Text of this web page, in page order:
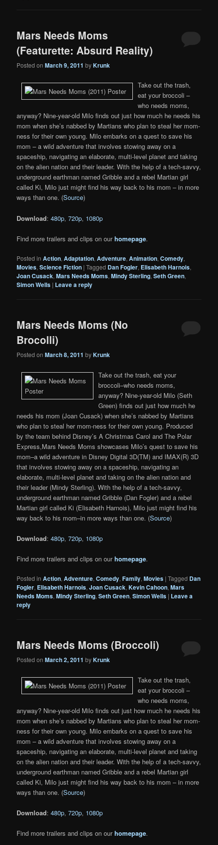
Mars Needs Moms
(Featurette: Absurd Reality)
Posted onMarch 9, 2011 byKrunk
Take out the trash,
eat your broccoli –
who needs moms,
anyway? Nine-year-old Milo finds out just how much he needs his
mom when she’s nabbed by Martians who plan to steal her mom-
ness for their own young. Milo embarks on a quest to save his
mom – a wild adventure that involves stowing away on a
spaceship, navigating an elaborate, multi-level planet and taking
on the alien nation and their leader. With the help of a tech-savvy,
underground earthman named Gribble and a rebel Martian girl
called Ki, Milo just might find his way back to his mom – in more
ways than one. (Source)
Download:480p,720p, 1080p
Find more trailers and clips on ourhomepage.
Posted in Action,Adaptation,Adventure,Animation,Comedy,
Movies,Science Fiction |Tagged Dan Fogler, Elisabeth Harnois,
Joan Cusack,Mars Needs Moms,Mindy Sterling,Seth Green,
Simon Wells | Leave a reply
Mars Needs Moms (No
Brocolli)
Posted onMarch 8, 2011 byKrunk
Take out the trash, eat your
broccoli–who needs moms,
anyway? Nine-year-old Milo (Seth
Green) finds out just how much he
needs his mom (Joan Cusack) when she’s nabbed by Martians
who plan to steal her mom-ness for their own young. Produced
by the team behind Disney’s A Christmas Carol and The Polar
Express,Mars Needs Moms showcases Milo’s quest to save his
mom–a wild adventure in Disney Digital 3D(TM) and IMAX(R) 3D
that involves stowing away on a spaceship, navigating an
elaborate, multi-level planet and taking on the alien nation and
their leader (Mindy Sterling). With the help of a tech-savvy,
underground earthman named Gribble (Dan Fogler) and a rebel
Martian girl called Ki (Elisabeth Harnois), Milo just might find his
way back to his mom–in more ways than one. (Source)
Download:480p,720p, 1080p
Find more trailers and clips on ourhomepage.
Posted in Action,Adventure,Comedy,Family,Movies |Tagged Dan
Fogler, Elisabeth Harnois,Joan Cusack,Kevin Cahoon,Mars
Needs Moms,Mindy Sterling,Seth Green,Simon Wells | Leave a
reply
Mars Needs Moms (Broccoli)
Posted onMarch 2, 2011 byKrunk
Take out the trash,
eat your broccoli –
who needs moms,
anyway? Nine-year-old Milo finds out just how much he needs his
mom when she’s nabbed by Martians who plan to steal her mom-
ness for their own young. Milo embarks on a quest to save his
mom – a wild adventure that involves stowing away on a
spaceship, navigating an elaborate, multi-level planet and taking
on the alien nation and their leader. With the help of a tech-savvy,
underground earthman named Gribble and a rebel Martian girl
called Ki, Milo just might find his way back to his mom – in more
ways than one. (Source)
Download:480p,720p, 1080p
Find more trailers and clips on ourhomepage.